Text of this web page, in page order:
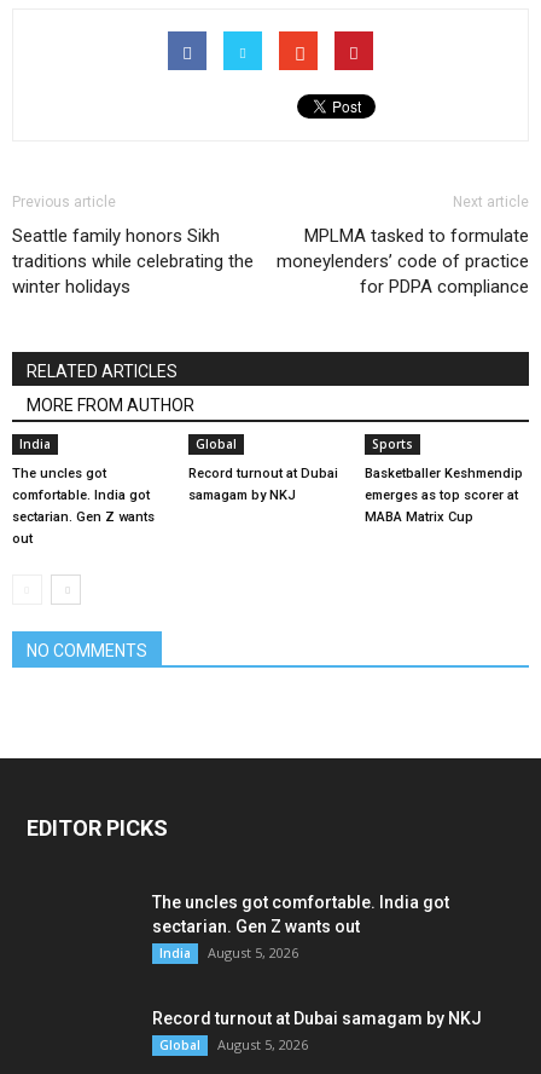
Previous article
Seattle family honors Sikh
traditions while celebrating the
winter holidays
Next article
MPLMA tasked to formulate
moneylenders’ code of practice
for PDPA compliance
RELATED ARTICLES
MORE FROM AUTHOR
India
The uncles got
comfortable. India got
sectarian. Gen Z wants
out
Global
Record turnout at Dubai
samagam by NKJ
Sports
Basketballer Keshmendip
emerges as top scorer at
MABA Matrix Cup
NO COMMENTS
EDITOR PICKS
The uncles got comfortable. India got
sectarian. Gen Z wants out
India August 5, 2026
Record turnout at Dubai samagam by NKJ
Global August 5, 2026